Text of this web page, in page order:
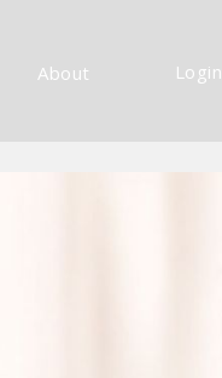
About Login